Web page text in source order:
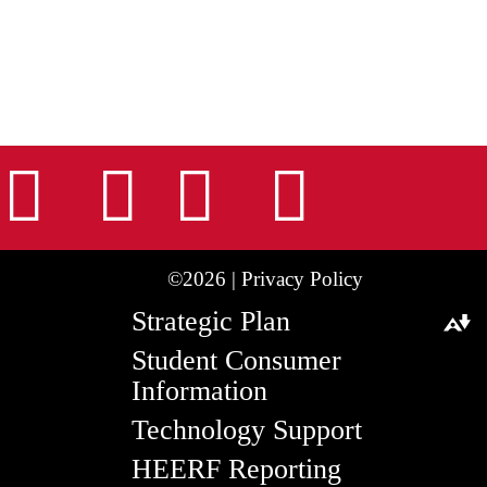
Facebook
TiktokLinkedIn
©2026 | Privacy Policy
Strategic Plan
Student Consumer
Information
Technology Support
HEERF Reporting
Download alternative formats ...